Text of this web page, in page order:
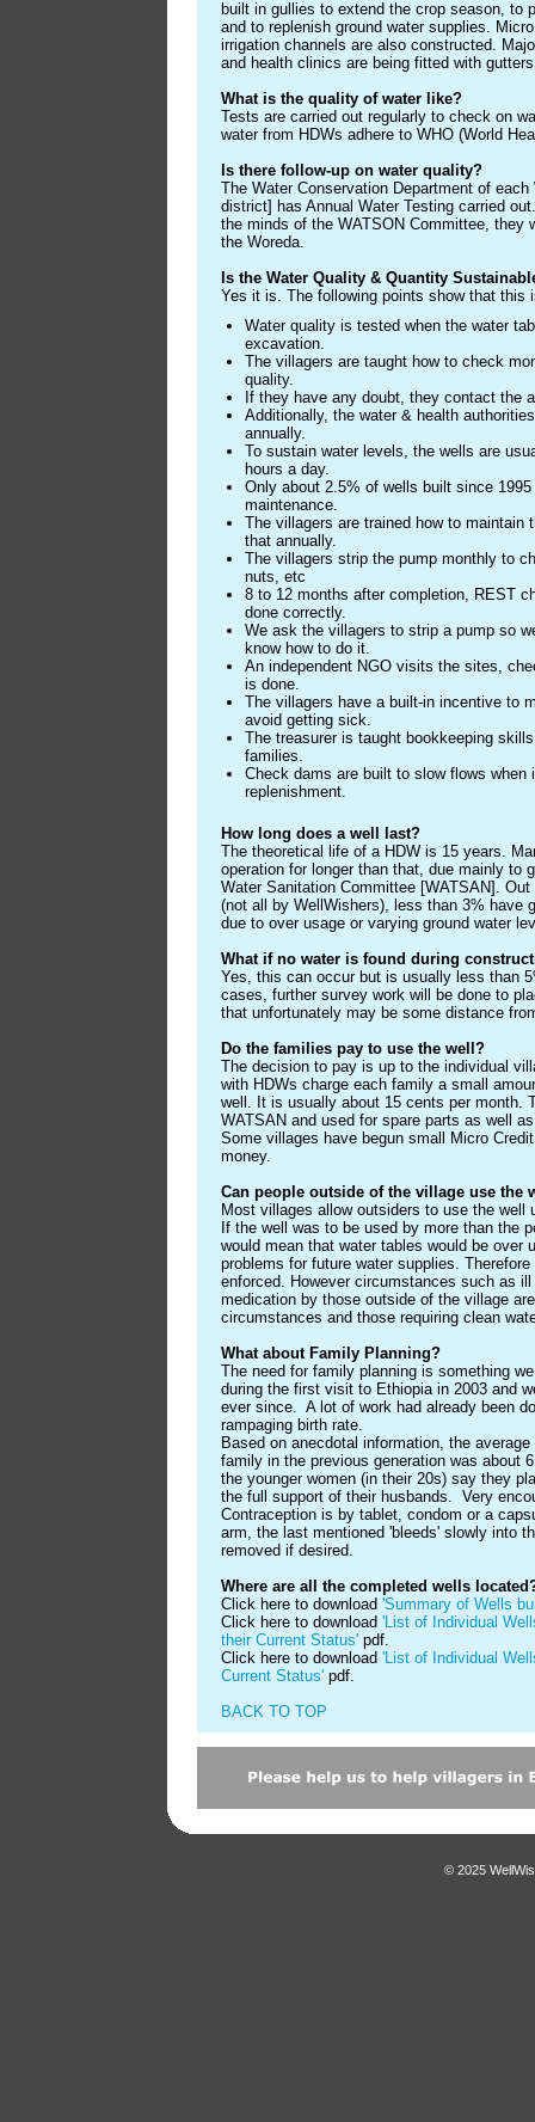
built in gullies to extend the crop season, to
and to replenish ground water supplies.
irrigation channels are also constructed.
and health clinics are being fitted with
What is the quality of water like?
Tests are carried out regularly to check on
water from HDWs adhere to WHO (World
Is there follow-up on water quality?
The Water Conservation Department of
district] has Annual Water Testing carried
the minds of the WATSON Committee, they
the Woreda.
Is the Water Quality & Quantity
Yes it is. The following points show that this
Water quality is tested when the water
excavation.
The villagers are taught how to check
quality.
If they have any doubt, they contact the
Additionally, the water & health
annually.
To sustain water levels, the wells are
hours a day.
Only about 2.5% of wells built since
maintenance.
The villagers are trained how to maintain
that annually.
The villagers strip the pump monthly to
nuts, etc
8 to 12 months after completion, REST
done correctly.
We ask the villagers to strip a pump so
know how to do it.
An independent NGO visits the sites,
is done.
The villagers have a built-in incentive to
avoid getting sick.
The treasurer is taught bookkeeping
families.
Check dams are built to slow flows when
replenishment.
How long does a well last?
The theoretical life of a HDW is 15 years.
operation for longer than that, due mainly to
Water Sanitation Committee [WATSAN].
(not all by WellWishers), less than 3% have
due to over usage or varying ground water
What if no water is found during
Yes, this can occur but is usually less than
cases, further survey work will be done to
that unfortunately may be some distance
Do the families pay to use the well?
The decision to pay is up to the individual
with HDWs charge each family a small
well. It is usually about 15 cents per month.
WATSAN and used for spare parts as well
Some villages have begun small Micro
money.
Can people outside of the village use the
Most villages allow outsiders to use the well
If the well was to be used by more than the
would mean that water tables would be over
problems for future water supplies.
enforced. However circumstances such as
medication by those outside of the village
circumstances and those requiring clean
What about Family Planning?
The need for family planning is something
during the first visit to Ethiopia in 2003 and
ever since. A lot of work had already been
rampaging birth rate.
Based on anecdotal information, the
family in the previous generation was about
the younger women (in their 20s) say they
the full support of their husbands. Very
Contraception is by tablet, condom or a
arm, the last mentioned 'bleeds' slowly into
removed if desired.
Where are all the completed wells
Click here to download 'Summary of Wells
Click here to download 'List of Individual
their Current Status' pdf.
Click here to download 'List of Individual
Current Status' pdf.
BACK TO TOP
© 2025